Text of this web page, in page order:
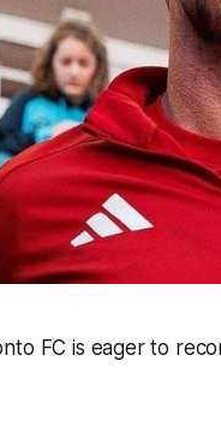
FC is eager to